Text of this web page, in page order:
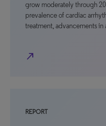
grow moderately through
prevalence of cardiac
treatment, advancements
north_east
REPORT